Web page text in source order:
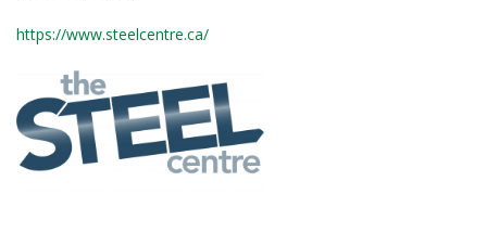
https://www.steelcentre.ca/